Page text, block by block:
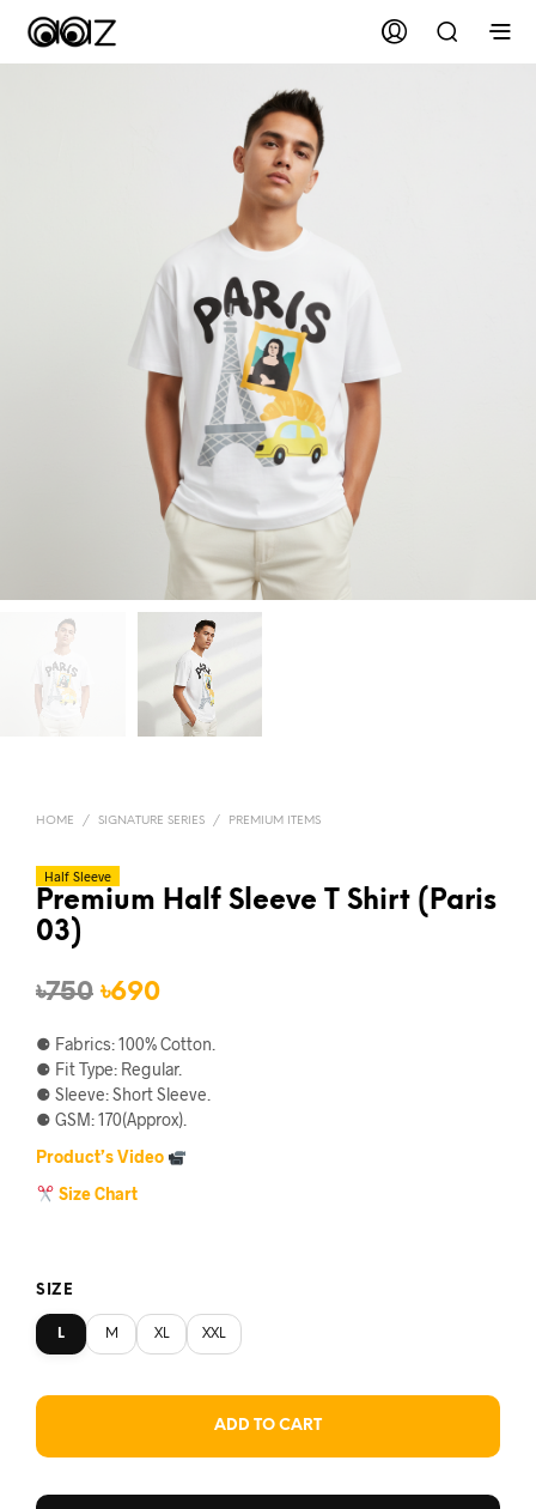
HOME / SIGNATURE SERIES / PREMIUM ITEMS
Premium Half Sleeve T Shirt (Paris
03)
৳750 Original
price
was:
৳750.
৳690Current
price
is:
৳690.
⚈ Fabrics: 100% Cotton.
⚈ Fit Type: Regular.
⚈ Sleeve: Short Sleeve.
⚈ GSM: 170(Approx).
Product’s Video
Size Chart
SIZE
L M XL XXL
ADD TO CART
Half Sleeve